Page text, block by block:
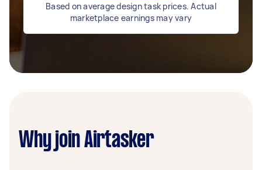
Based on average design task prices. Actual
marketplace earnings may vary
Why join Airtasker